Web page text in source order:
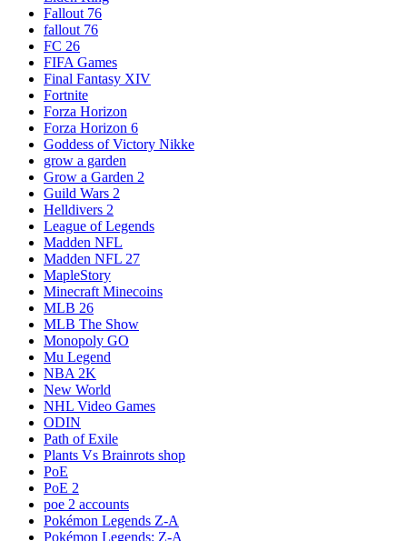
Fallout 76
fallout 76
FC 26
FIFA Games
Final Fantasy XIV
Fortnite
Forza Horizon
Forza Horizon 6
Goddess of Victory Nikke
grow a garden
Grow a Garden 2
Guild Wars 2
Helldivers 2
League of Legends
Madden NFL
Madden NFL 27
MapleStory
Minecraft Minecoins
MLB 26
MLB The Show
Monopoly GO
Mu Legend
NBA 2K
New World
NHL Video Games
ODIN
Path of Exile
Plants Vs Brainrots shop
PoE
PoE 2
poe 2 accounts
Pokémon Legends Z-A
Pokémon Legends: Z-A